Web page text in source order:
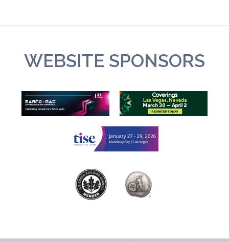
WEBSITE SPONSORS